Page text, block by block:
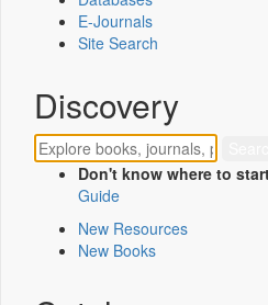
E-Journals
Site Search
Discovery
Don't know where to
Guide
New Resources
New Books